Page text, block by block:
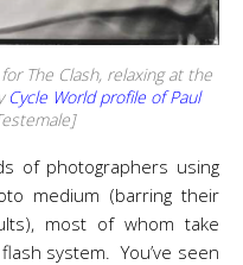
The Clash, relaxing at the
Cycle Worldprofile of Paul
of photographers using
medium (barring their
most of whom take
system. You’ve seen